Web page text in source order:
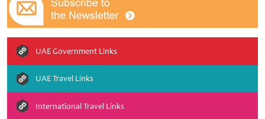
UAE Government Links
UAE Travel Links
International Travel Links